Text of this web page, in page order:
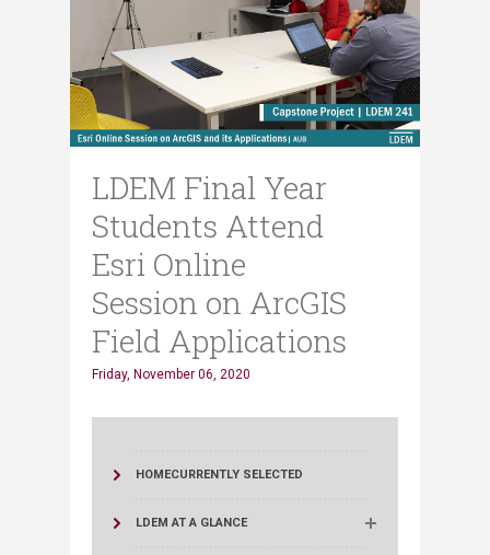
LDEM Final Year
Students Attend
Esri Online
Session on ArcGIS
Field Applications
Friday, November 06, 2020
HOMECURRENTLY SELECTED
LDEM AT A GLANCE